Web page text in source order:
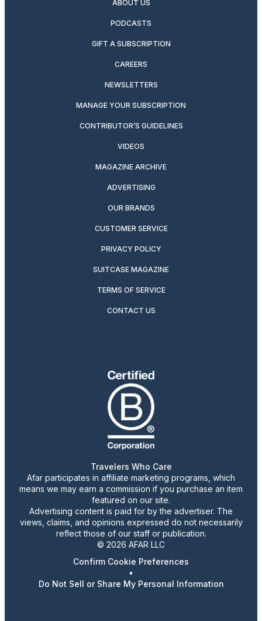
ABOUT US
PODCASTS
GIFT A SUBSCRIPTION
CAREERS
NEWSLETTERS
MANAGE YOUR SUBSCRIPTION
CONTRIBUTOR’S GUIDELINES
VIDEOS
MAGAZINE ARCHIVE
ADVERTISING
OUR BRANDS
CUSTOMER SERVICE
PRIVACY POLICY
SUITCASE MAGAZINE
TERMS OF SERVICE
CONTACT US
Travelers Who Care
Afar participates in affiliate marketing programs, which
means we may earn a commission if you purchase an item
featured on our site.
Advertising content is paid for by the advertiser. The
views, claims, and opinions expressed do not necessarily
reflect those of our staff or publication.
© 2026 AFAR LLC
Confirm Cookie Preferences
•
Do Not Sell or Share My Personal Information